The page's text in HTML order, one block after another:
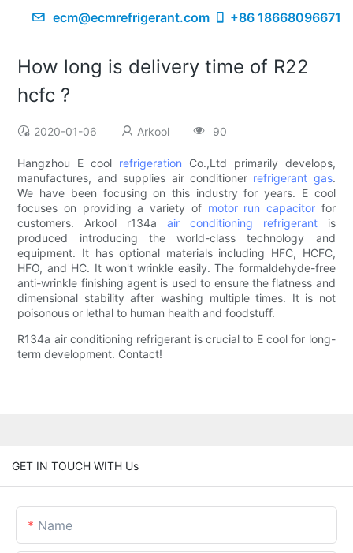
ecm@ecmrefrigerant.com +86 18668096671
How long is delivery time of R22
hcfc ?
2020-01-06 Arkool 90
Hangzhou E cool refrigeration Co.,Ltd primarily develops,
manufactures, and supplies air conditioner refrigerant gas.
We have been focusing on this industry for years. E cool
focuses on providing a variety of motor run capacitorfor
customers. Arkool r134a air conditioning refrigerantis
produced introducing the world-class technology and
equipment. It has optional materials including HFC, HCFC,
HFO, and HC. It won't wrinkle easily. The formaldehyde-free
anti-wrinkle finishing agent is used to ensure the flatness and
dimensional stability after washing multiple times. It is not
poisonous or lethal to human health and foodstuff.
R134a air conditioning refrigerant is crucial to E cool for long-
term development. Contact!
GET IN TOUCH WITH Us
Name